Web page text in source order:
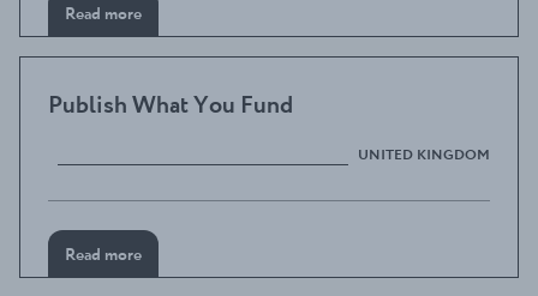
Read more
Publish What You Fund
UNITED KINGDOM
Read more